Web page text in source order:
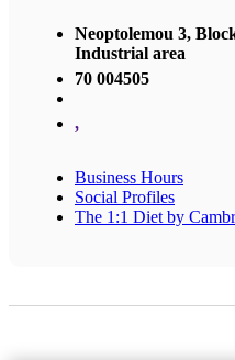
Neoptolemou 3,
Industrial area
70 004505
,
Business Hours
Social Profiles
The 1:1 Diet by